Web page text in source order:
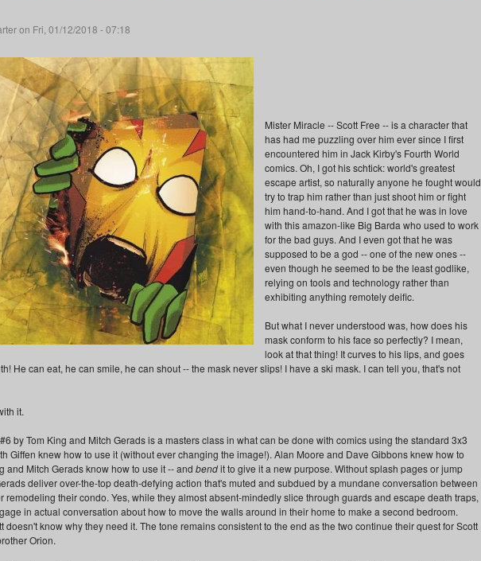
on Fri, 01/12/2018 - 07:18
Mister Miracle -- Scott Free -- is a character that
has had me puzzling over him ever since I first
encountered him in Jack Kirby's Fourth World
comics. Oh, I got his schtick: world's greatest
escape artist, so naturally anyone he fought would
try to trap him rather than just shoot him or fight
him hand-to-hand. And I got that he was in love
with this amazon-like Big Barda who used to work
for the bad guys. And I even got that he was
supposed to be a god -- one of the new ones --
even though he seemed to be the least godlike,
relying on tools and technology rather than
exhibiting anything remotely deific.
But what I never understood was, how does his
mask conform to his face so perfectly? I mean,
look at that thing! It curves to his lips, and goes
He can eat, he can smile, he can shout -- the mask never slips! I have a ski mask. I can tell you, that's not
it.
by Tom King and Mitch Gerads is a masters class in what can be done with comics using the standard 3x3
Giffen knew how to use it (without ever changing the image!). Alan Moore and Dave Gibbons knew how to
and Mitch Gerads know how to use it -- and bendit to give it a new purpose. Without splash pages or jump
deliver over-the-top death-defying action that's muted and subdued by a mundane conversation between
remodeling their condo. Yes, while they almost absent-mindedly slice through guards and escape death traps,
in actual conversation about how to move the walls around in their home to make a second bedroom.
doesn't know why they need it. The tone remains consistent to the end as the two continue their quest for Scott
Orion.